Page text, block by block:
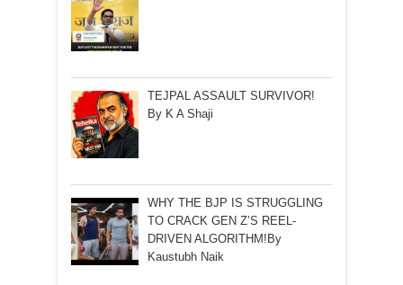
TEJPAL ASSAULT SURVIVOR!
By K A Shaji
WHY THE BJP IS STRUGGLING
TO CRACK GEN Z’S REEL-
DRIVEN ALGORITHM!By
Kaustubh Naik